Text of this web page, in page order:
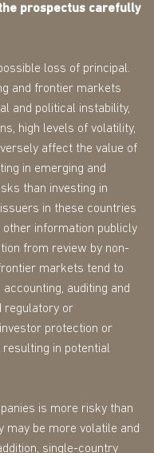
prospectus carefully
loss of principal.
and frontier markets
and political instability,
high levels of volatility,
affect the value of
in emerging and
than investing in
in these countries
information publicly
from review by non-
markets tend to
auditing and
regulatory or
protection or
in potential
is more risky than
may be more volatile and
single-country